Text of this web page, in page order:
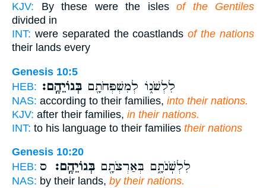
KJV: By these were the isles of the Gentiles
divided in
INT: were separated the coastlandsof the nations
their lands every
Genesis 10:5
HEB:
לִלְשֹׁנ֑וֹ לְמִשְׁפְּחֹתָ֖ם בְּגוֹיֵהֶֽם׃
NAS: according to their families, into their nations.
KJV: after their families, in their nations.
INT: to his language to their families their nations
Genesis 10:20
HEB:
לִלְשֹֽׁנֹתָ֑ם בְּאַרְצֹתָ֖ם בְּגוֹיֵהֶֽם׃ ס
NAS: by their lands, by their nations.